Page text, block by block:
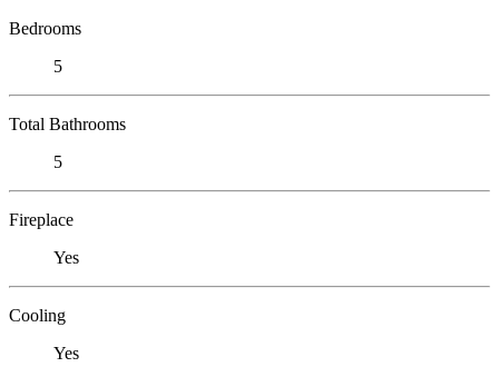
Bedrooms
5
Total Bathrooms
5
Fireplace
Yes
Cooling
Yes